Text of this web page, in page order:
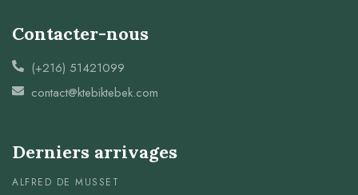
Contacter-nous
(+216) 51421099
contact@ktebiktebek.com
Derniers arrivages
ALFRED DE MUSSET